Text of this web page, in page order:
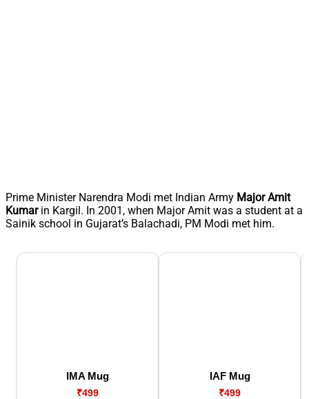
Prime Minister Narendra Modi met Indian Army Major Amit
Kumarin Kargil. In 2001, when Major Amit was a student at a
Sainik school in Gujarat’s Balachadi, PM Modi met him.
IMA Mug
₹499
IAF Mug
₹499